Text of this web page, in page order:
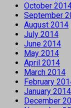
October
September
August 2014
July 2014
June 2014
May 2014
April 2014
March 2014
February
January 2014
December